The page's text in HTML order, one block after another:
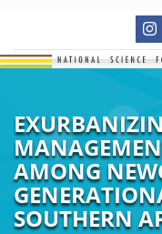
AMONG
SOUTHERN